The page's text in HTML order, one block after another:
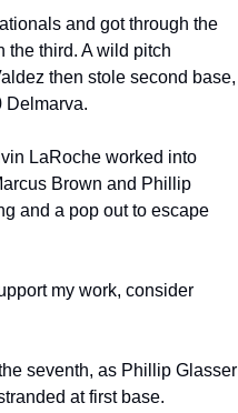
and got through the
the third. A wild pitch
then stole second base,
Delmarva.
LaRoche worked into
Brown and Phillip
and a pop out to escape
my work, consider
seventh, as Phillip Glasser
at first base.